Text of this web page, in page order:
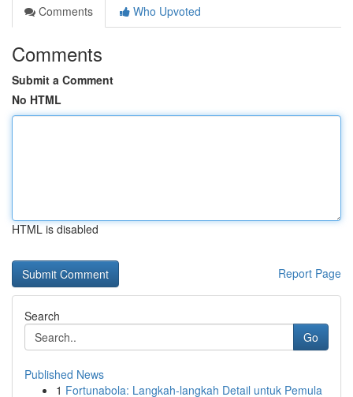
Comments
Who Upvoted
Comments
Submit a Comment
No HTML
HTML is disabled
Report Page
Search
Go
Published News
1 Fortunabola: Langkah-langkah Detail untuk Pemula